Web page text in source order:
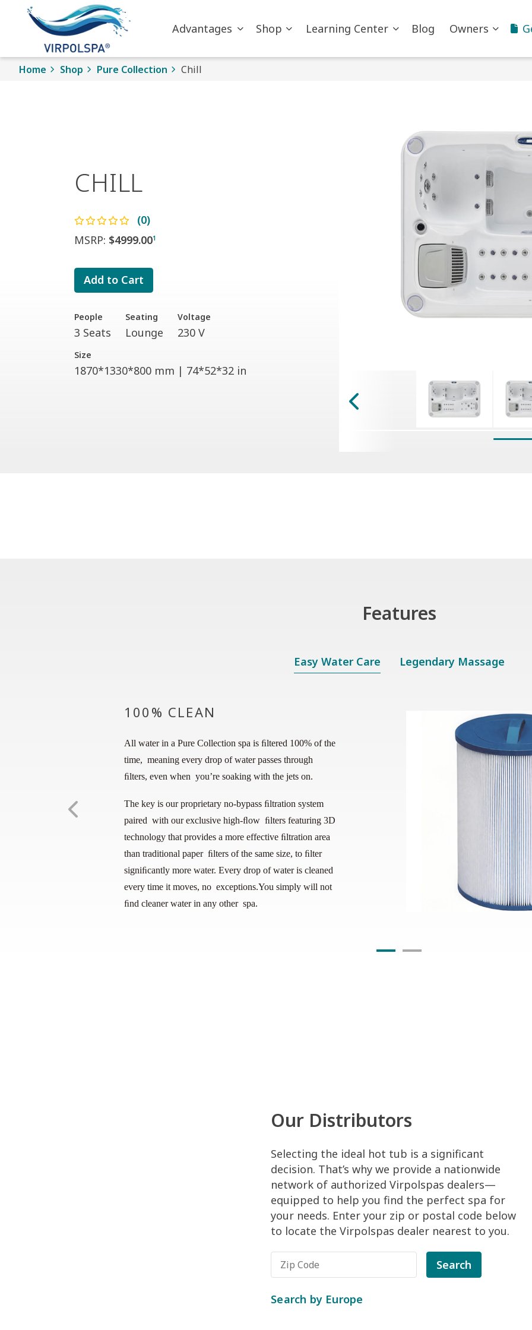
Skip to main content
Advantages
Shop Learning Center Blog Owners
Home Shop Pure Collection Chill
CHILL
(0)
MSRP: $4999.001
Add to Cart
People
3 Seats
Seating
Lounge
Voltage
230 V
Size
1870*1330*800 mm | 74*52*32 in
Features
Easy Water Care Legendary Massage
100% CLEAN
All water in a Pure Collection spa is ﬁltered 100% of the
time, meaning every drop of water passes through
ﬁlters, even when you’re soaking with the jets on.
The key is our proprietary no-bypass ﬁltration system
paired with our exclusive high-ﬂow ﬁlters featuring 3D
technology that provides a more effective ﬁltration area
than traditional paper ﬁlters of the same size, to ﬁlter
signiﬁcantly more water. Every drop of water is cleaned
every time it moves, no exceptions.You simply will not
ﬁnd cleaner water in any other spa.
Our Distributors
Selecting the ideal hot tub is a significant
decision. That’s why we provide a nationwide
network of authorized Virpolspas dealers—
equipped to help you find the perfect spa for
your needs. Enter your zip or postal code below
to locate the Virpolspas dealer nearest to you.
Search
Search by Europe